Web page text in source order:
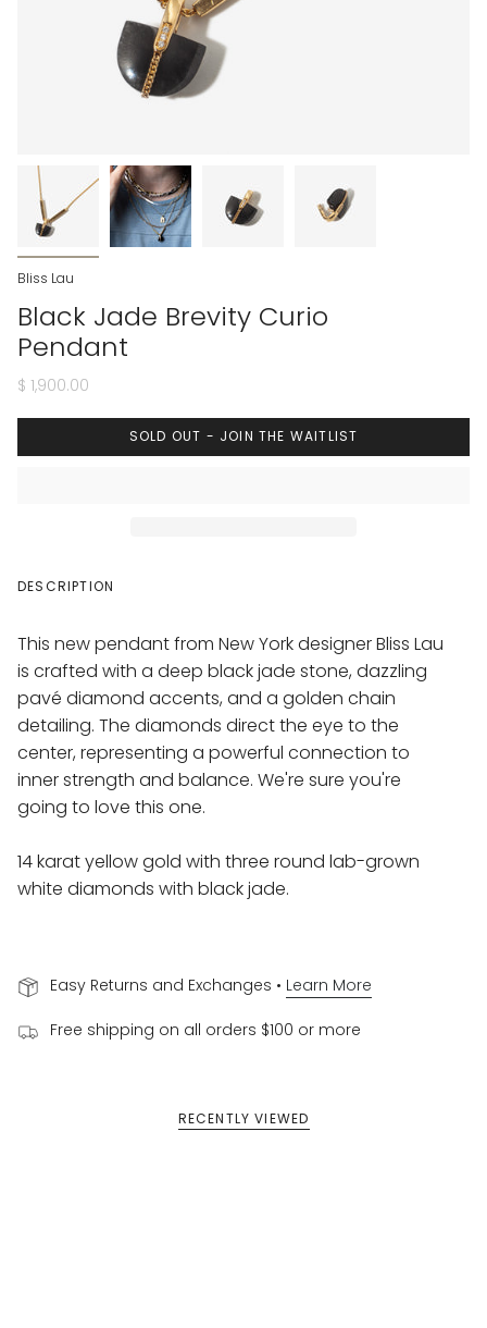
Bliss Lau
Black Jade Brevity Curio
Pendant
$ 1,900.00
SOLD OUT - JOIN THE WAITLIST
DESCRIPTION
This new pendant from New York designer Bliss Lau
is crafted with a deep black jade stone, dazzling
pavé diamond accents, and a golden chain
detailing. The diamonds direct the eye to the
center, representing a powerful connection to
inner strength and balance. We're sure you're
going to love this one.
14 karat yellow gold with three round lab-grown
white diamonds with black jade.
Easy Returns and Exchanges • Learn More
Free shipping on all orders $100 or more
RECENTLY VIEWED